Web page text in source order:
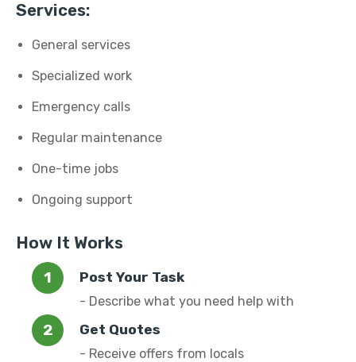
Services:
General services
Specialized work
Emergency calls
Regular maintenance
One-time jobs
Ongoing support
How It Works
Post Your Task
- Describe what you need help with
Get Quotes
- Receive offers from locals